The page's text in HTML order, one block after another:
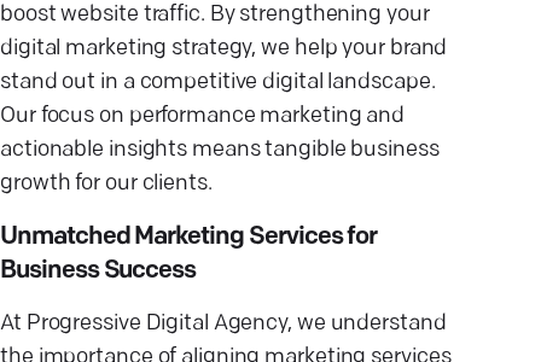
boost website traffic. By strengthening your
digital marketing strategy, we help your brand
stand out in a competitive digital landscape.
Our focus on performance marketing and
actionable insights means tangible business
growth for our clients.
Unmatched Marketing Services for
Business Success
At Progressive Digital Agency, we understand